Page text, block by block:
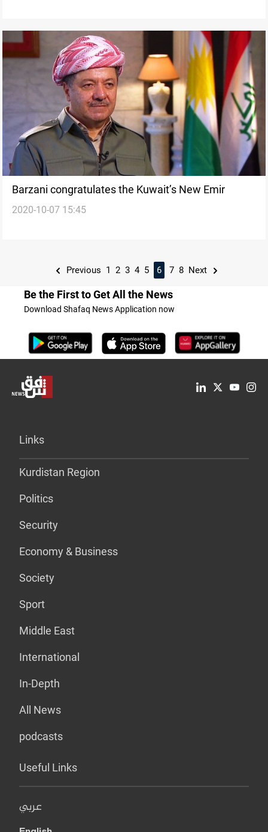
Barzani congratulates the Kuwait’s New Emir
2020-10-07 15:45
Previous 1 2 3 4 5 6 7 8 Next
Be the First to Get All the News
Download Shafaq News Application now
Links
Kurdistan Region
Politics
Security
Economy & Business
Society
Sport
Middle East
International
In-Depth
All News
podcasts
Useful Links
عربي